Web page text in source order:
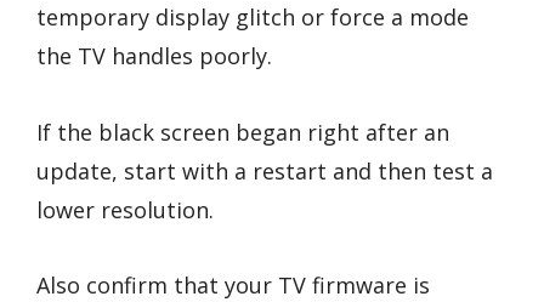
temporary display glitch or force a mode
the TV handles poorly.
If the black screen began right after an
update, start with a restart and then test a
lower resolution.
Also confirm that your TV firmware is